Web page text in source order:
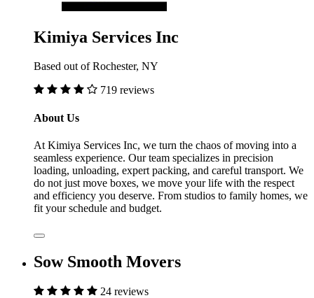
Kimiya Services Inc
Based out of Rochester, NY
719 reviews
About Us
At Kimiya Services Inc, we turn the chaos of moving into a
seamless experience. Our team specializes in precision
loading, unloading, expert packing, and careful transport. We
do not just move boxes, we move your life with the respect
and efficiency you deserve. From studios to family homes, we
fit your schedule and budget.
Sow Smooth Movers
24 reviews